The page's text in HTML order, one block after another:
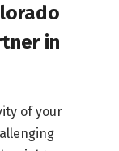
in
of your